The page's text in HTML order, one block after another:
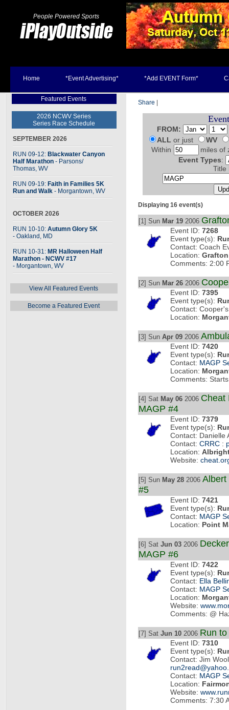
People Powered Sports
Home *Event Advertising* *Add EVENT Form*
Featured Events
2026 NCWV Series
Series Race Schedule
SEPTEMBER 2026
RUN 09-12: Blackwater Canyon
Half Marathon - Parsons/
Thomas, WV
RUN 09-19: Faith in Families 5K
Run and Walk - Morgantown, WV
OCTOBER 2026
RUN 10-10: Autumn Glory 5K
- Oakland, MD
RUN 10-31: MR Halloween Half
Marathon - NCWV #17
- Morgantown, WV
View All Featured Events
Become a Featured Event
Share
FROM:
ALLor just
WV
Within
miles of
Event Types:
Title
Displaying 16 event(s)
[1] Sun Mar 19 2006
Event ID: 7268
Event type(s):
Contact: Coach
Location:
Comments: 2:00
[2] Sun Mar 26 2006
Event ID: 7395
Event type(s):
Contact:
Location:
[3] Sun Apr 09 2006
Event ID: 7420
Event type(s):
Contact: MAGP
Location:
Comments:
[4] Sat May 06 2006 Cheat
MAGP #4
Event ID: 7379
Event type(s):
Contact: Danielle
Contact: CRRC :
Location:
Website:
[5] Sun May 28 2006 Albert
#5
Event ID: 7421
Event type(s):
Contact: MAGP
Location: Point
[6] Sat Jun 03 2006
MAGP #6
Event ID: 7422
Event type(s):
Contact: Ella
Contact: MAGP
Location:
Website:
Comments: @
[7] Sat Jun 10 2006 Run
Event ID: 7310
Event type(s):
Contact: Jim
Contact: MAGP
Location:
Website:
Comments: 7:30